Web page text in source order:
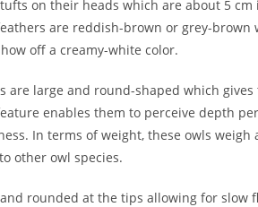
on their heads which are about 5
are reddish-brown or grey-
off a creamy-white color.
are large and round-shaped which
enables them to perceive depth
In terms of weight, these owls
other owl species.
rounded at the tips allowing for